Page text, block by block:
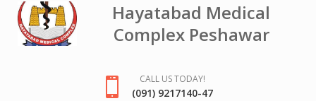
Hayatabad Medical
Complex Peshawar
CALL US TODAY!
(091) 9217140-47